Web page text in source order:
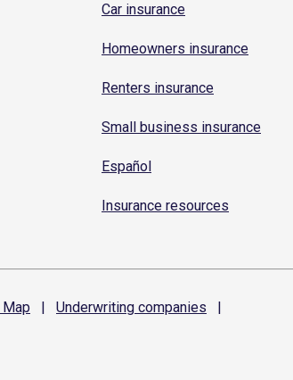
Car insurance
Homeowners insurance
Renters insurance
Small business insurance
Español
Insurance resources
Map | Underwriting companies
|